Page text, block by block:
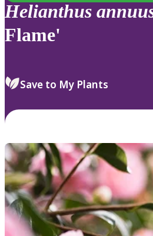
Helianthus
Flame'
Save to My Plants